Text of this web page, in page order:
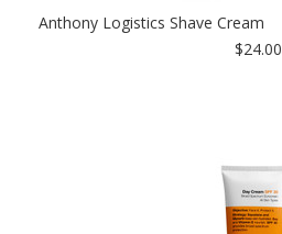
Anthony Logistics Shave Cream
$24.00